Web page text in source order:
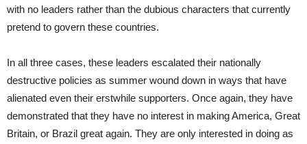
with no leaders rather than the dubious characters that currently
pretend to govern these countries.
In all three cases, these leaders escalated their nationally
destructive policies as summer wound down in ways that have
alienated even their erstwhile supporters. Once again, they have
demonstrated that they have no interest in making America, Great
Britain, or Brazil great again. They are only interested in doing as